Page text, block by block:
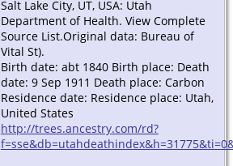
Salt Lake City, UT, USA: Utah
Department of Health. View Complete
Source List.Original data: Bureau of
Vital St).
Birth date: abt 1840 Birth place: Death
date: 9 Sep 1911 Death place: Carbon
Residence date: Residence place: Utah,
United States
http://trees.ancestry.com/rd?